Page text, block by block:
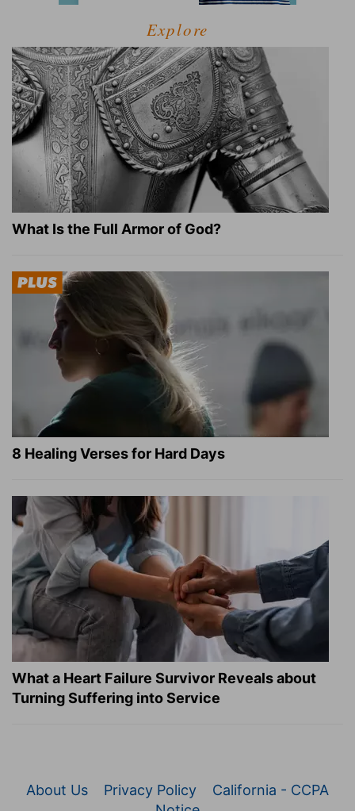
Explore
What Is the Full Armor of God?
8 Healing Verses for Hard Days
What a Heart Failure Survivor Reveals about
Turning Suffering into Service
About Us Privacy Policy
California - CCPA